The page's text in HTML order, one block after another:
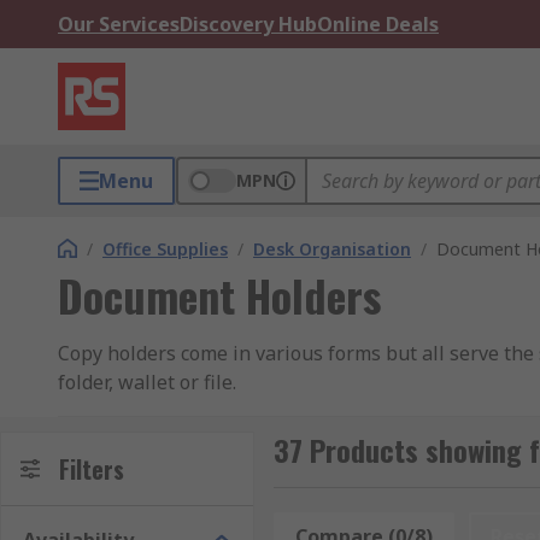
Our ServicesDiscovery HubOnline Deals
Menu MPN
/ Office Supplies / Desk Organisation / Document
Document Holders
Copy holders come in various forms but all serve
folder, wallet or file.
Generally they hold your document in the same
Filters 37 Products showing